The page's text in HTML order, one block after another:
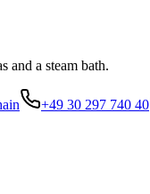
and a steam bath.
+49 30 297 740 40